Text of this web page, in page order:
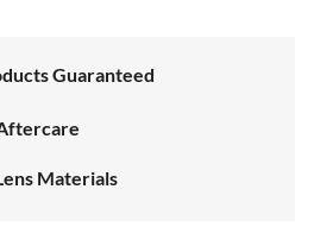
Guaranteed
Materials